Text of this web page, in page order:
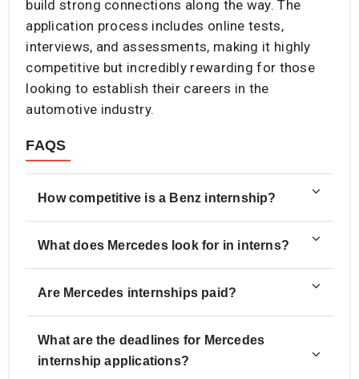
build strong connections along the way. The
application process includes online tests,
interviews, and assessments, making it highly
competitive but incredibly rewarding for those
looking to establish their careers in the
automotive industry.
FAQS
How competitive is a Benz internship?
What does Mercedes look for in interns?
Are Mercedes internships paid?
What are the deadlines for Mercedes
internship applications?